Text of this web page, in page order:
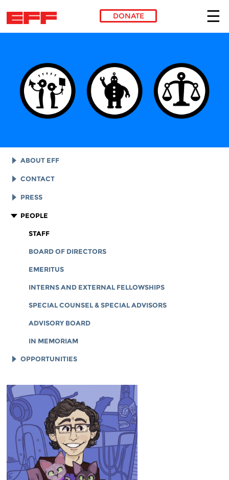
DONATE
ABOUT EFF
EFF HISTORY
EFF VICTORIES
REPORTS & FINANCIALS
CORPORATE DOCUMENTS
CONTACT
LEGAL ASSISTANCE
GENERAL INQUIRIES
PRESS
LOGOS AND GRAPHICS
PEOPLE
STAFF
BOARD OF DIRECTORS
EMERITUS
INTERNS AND EXTERNAL FELLOWSHIPS
SPECIAL COUNSEL & SPECIAL ADVISORS
ADVISORY BOARD
IN MEMORIAM
OPPORTUNITIES
LEGAL INTERNS
LEGAL FELLOWS
TECH INTERNS
WORKING AT EFF
DIVERSITY & INCLUSION